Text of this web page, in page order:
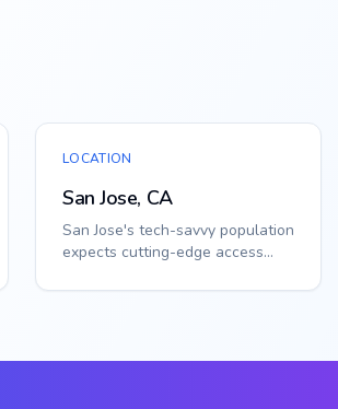
LOCATION
San Jose, CA
San Jose's tech-savvy population
expects cutting-edge access
integr...